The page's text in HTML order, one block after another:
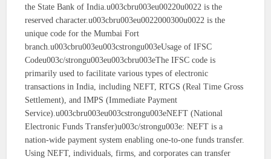
the State Bank of India.u003cbru003eu00220u0022 is the
reserved character.u003cbru003eu0022000300u0022 is the
unique code for the Mumbai Fort
branch.u003cbru003eu003cstrongu003eUsage of IFSC
Codeu003c/strongu003eu003cbru003eThe IFSC code is
primarily used to facilitate various types of electronic
transactions in India, including NEFT, RTGS (Real Time Gross
Settlement), and IMPS (Immediate Payment
Service).u003cbru003eu003cstrongu003eNEFT (National
Electronic Funds Transfer)u003c/strongu003e: NEFT is a
nation-wide payment system enabling one-to-one funds transfer.
Using NEFT, individuals, firms, and corporates can transfer